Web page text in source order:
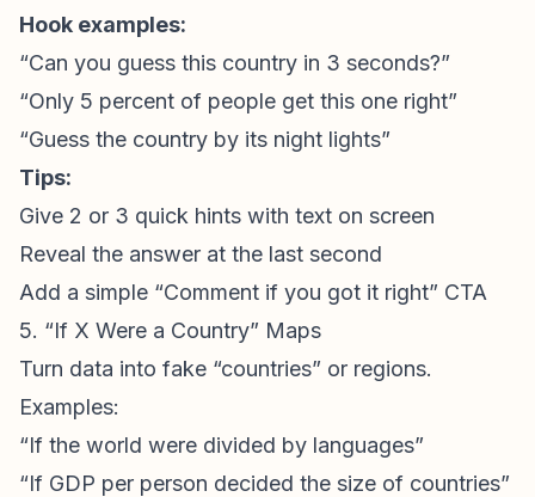
Hook examples:
“Can you guess this country in 3 seconds?”
“Only 5 percent of people get this one right”
“Guess the country by its night lights”
Tips:
Give 2 or 3 quick hints with text on screen
Reveal the answer at the last second
Add a simple “Comment if you got it right” CTA
5. “If X Were a Country” Maps
Turn data into fake “countries” or regions.
Examples:
“If the world were divided by languages”
“If GDP per person decided the size of countries”